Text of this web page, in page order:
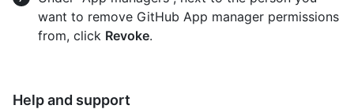
want to remove GitHub App manager permissions
from, click Revoke.
Help and support